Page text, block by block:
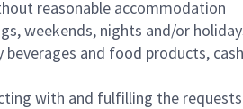
reasonable accommodation
weekends, nights and/or
and food products,
with and fulfilling the